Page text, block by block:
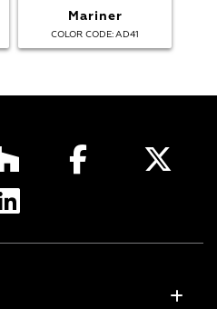
Mariner
COLOR CODE: AD41